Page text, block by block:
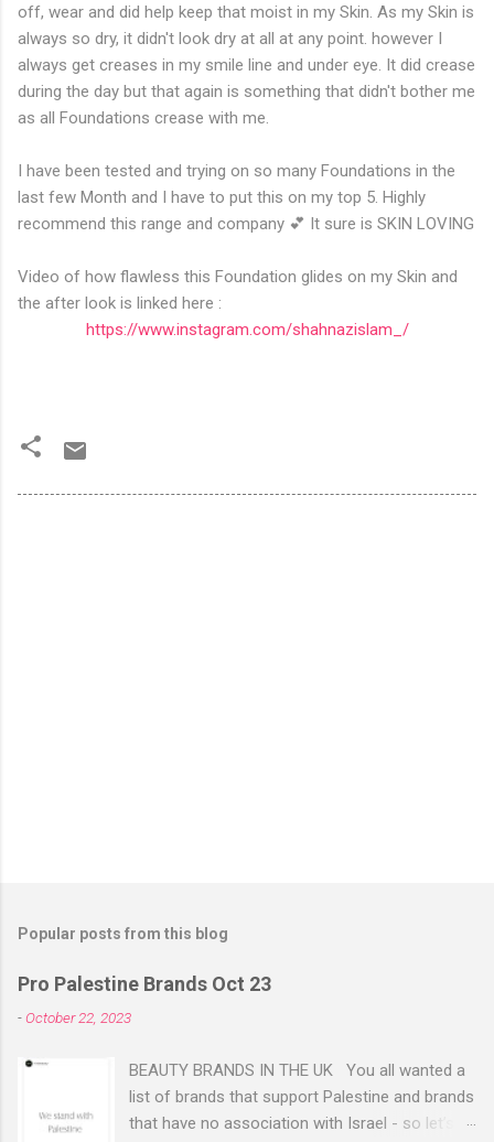
off, wear and did help keep that moist in my Skin. As my Skin is
always so dry, it didn't look dry at all at any point. however I
always get creases in my smile line and under eye. It did crease
during the day but that again is something that didn't bother me
as all Foundations crease with me.
I have been tested and trying on so many Foundations in the
last few Month and I have to put this on my top 5. Highly
recommend this range and company 💕 It sure is SKIN LOVING
Video of how flawless this Foundation glides on my Skin and
the after look is linked here :
https://www.instagram.com/shahnazislam_/
Popular posts from this blog
Pro Palestine Brands Oct 23
-October 22, 2023
BEAUTY BRANDS IN THE UK You all wanted a
list of brands that support Palestine and brands
that have no association with Israel - so let’s